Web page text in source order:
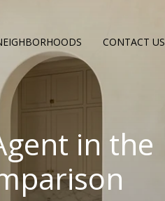
CONTACT US
in the